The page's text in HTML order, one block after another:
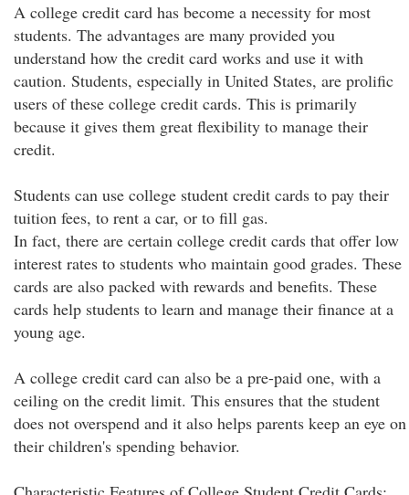
A college credit card has become a necessity for most
students. The advantages are many provided you
understand how the credit card works and use it with
caution. Students, especially in United States, are prolific
users of these college credit cards. This is primarily
because it gives them great flexibility to manage their
credit.
Students can use college student credit cards to pay their
tuition fees, to rent a car, or to fill gas.
In fact, there are certain college credit cards that offer low
interest rates to students who maintain good grades. These
cards are also packed with rewards and benefits. These
cards help students to learn and manage their finance at a
young age.
A college credit card can also be a pre-paid one, with a
ceiling on the credit limit. This ensures that the student
does not overspend and it also helps parents keep an eye on
their children's spending behavior.